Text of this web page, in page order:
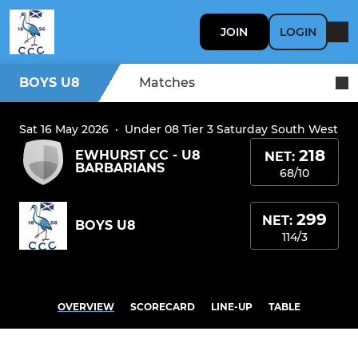
JOIN LOGIN
BOYS U8 Matches
Sat 16 May 2026 · Under 08 Tier 3 Saturday South West
EWHURST CC - U8
BARBARIANS
NET: 218
68/10
BOYS U8 NET: 299
114/3
OVERVIEW SCORECARD LINE-UP TABLE